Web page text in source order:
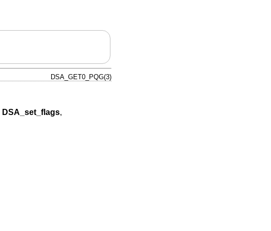
DSA_GET0_PQG(3)
DSA_set_flags,